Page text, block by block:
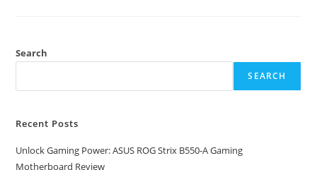
Maximize
For
Search
SEARCH
Recent Posts
Unlock Gaming Power: ASUS ROG Strix B550-A Gaming
Motherboard Review